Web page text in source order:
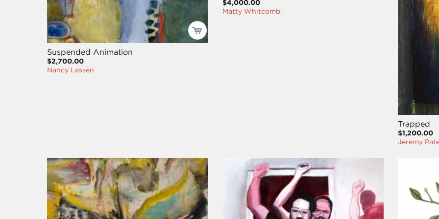
Suspended Animation
$2,700.00
Nancy Lassen
$4,000.00
Matty Whitcomb
Trapped
$1,200.00
Jeremy